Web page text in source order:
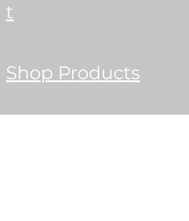
t
Shop Products